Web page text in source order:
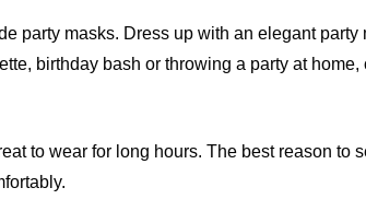
party masks. Dress up with an elegant party
birthday bash or throwing a party at home,
to wear for long hours. The best reason to